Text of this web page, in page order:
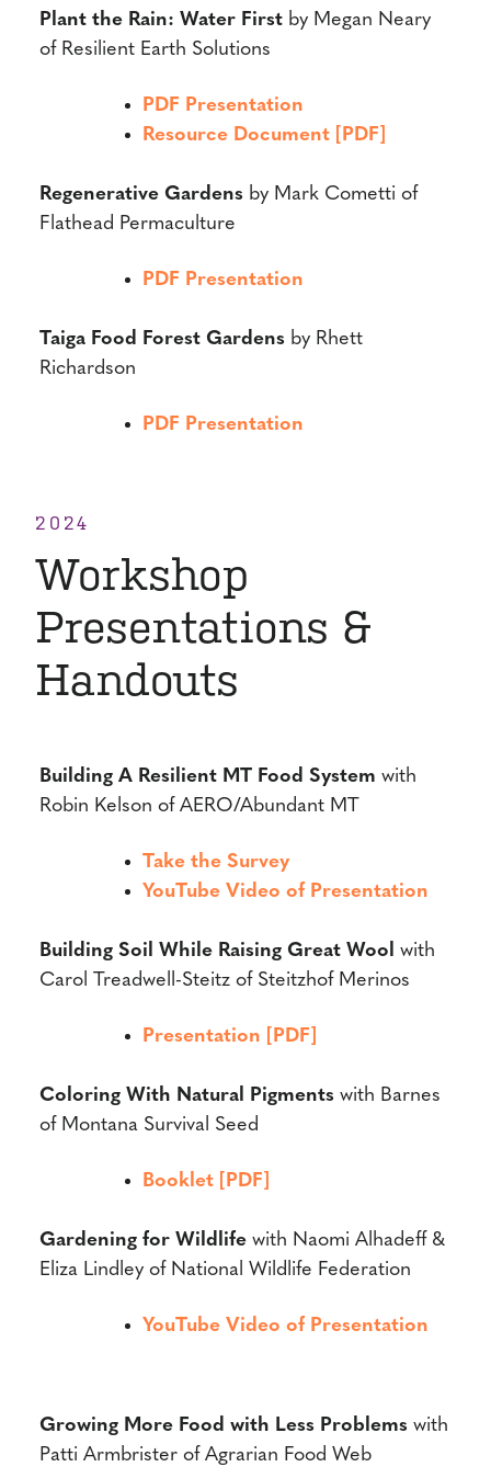
Plant the Rain: Water First by Megan Neary
of Resilient Earth Solutions
PDF Presentation
Resource Document [PDF]
Regenerative Gardens by Mark Cometti of
Flathead Permaculture
PDF Presentation
Taiga Food Forest Gardens by Rhett
Richardson
PDF Presentation
2024
Workshop
Presentations &
Handouts
Building A Resilient MT Food System with
Robin Kelson of AERO/Abundant MT
Take the Survey
YouTube Video of Presentation
Building Soil While Raising Great Wool with
Carol Treadwell-Steitz of Steitzhof Merinos
Presentation [PDF]
Coloring With Natural Pigments with Barnes
of Montana Survival Seed
Booklet [PDF]
Gardening for Wildlife with Naomi Alhadeff &
Eliza Lindley of National Wildlife Federation
YouTube Video of Presentation
Growing More Food with Less Problems with
Patti Armbrister of Agrarian Food Web